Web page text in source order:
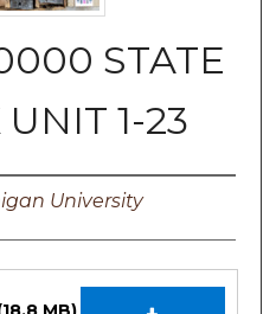
STATE
1-23
University